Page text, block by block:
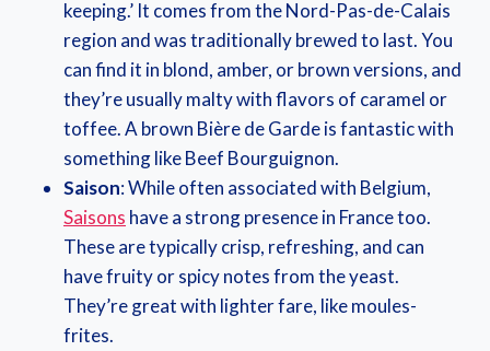
keeping.’ It comes from the Nord-Pas-de-Calais
region and was traditionally brewed to last. You
can find it in blond, amber, or brown versions, and
they’re usually malty with flavors of caramel or
toffee. A brown Bière de Garde is fantastic with
something like Beef Bourguignon.
Saison: While often associated with Belgium,
Saisons have a strong presence in France too.
These are typically crisp, refreshing, and can
have fruity or spicy notes from the yeast.
They’re great with lighter fare, like moules-
frites.